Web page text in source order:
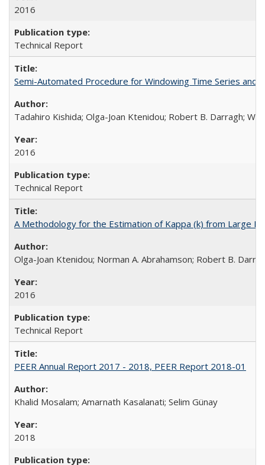
2016
Technical Report
Semi-Automated Procedure for Windowing Time Series
Tadahiro Kishida; Olga-Joan Ktenidou; Robert B. Darragh;
2016
Technical Report
A Methodology for the Estimation of Kappa (k) from Large
Olga-Joan Ktenidou; Norman A. Abrahamson; Robert B.
2016
Technical Report
PEER Annual Report 2017 - 2018, PEER Report 2018-01
Khalid Mosalam; Amarnath Kasalanati; Selim Günay
2018